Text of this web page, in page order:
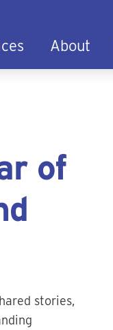
About
of
stories,